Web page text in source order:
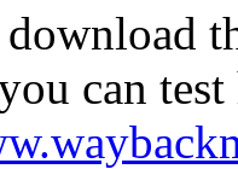
can